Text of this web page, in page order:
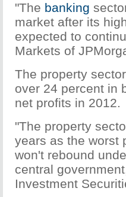
"The banking
market after its
expected to
Markets of
The property
over 24 percent in
net profits in 2012.
"The property
years as the worst
won't rebound
central
Investment